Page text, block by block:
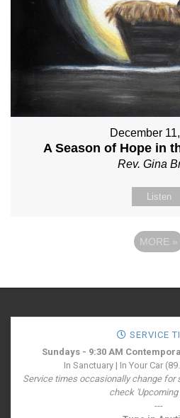
December
A Season of Hope in
Rev. Gina
Listen
MORE »
SERVICE
Sundays - 9:30 AM
In Sanctuary | In Your Car
Service times occasionally change for
check 'Upcoming
---